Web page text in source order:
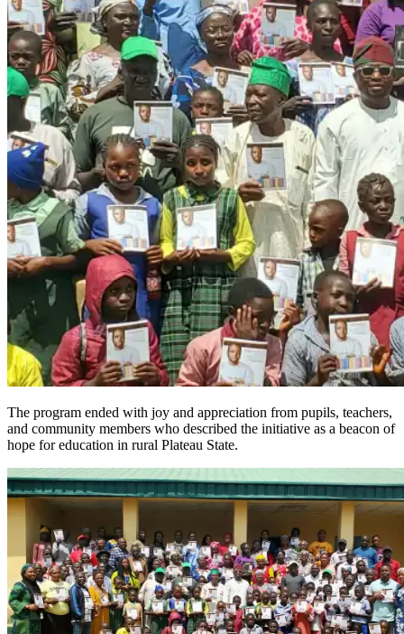
The program ended with joy and appreciation from pupils, teachers,
and community members who described the initiative as a beacon of
hope for education in rural Plateau State.